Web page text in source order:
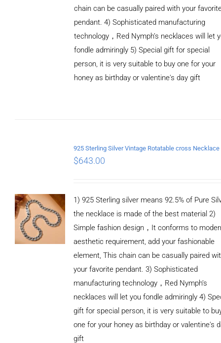
chain can be casually paired with your
pendant. 4) Sophisticated manufacturing
technology，Red Nymph’s necklaces will let
fondle admiringly 5) Special gift for special
person, it is very suitable to buy one for your
honey as birthday or valentine's day gift
$643.00
1) 925 Sterling silver means 92.5% of Pure
the necklace is made of the best material 2)
Simple fashion design，It conforms to
aesthetic requirement, add your fashionable
element, This chain can be casually paired
your favorite pendant. 3) Sophisticated
manufacturing technology，Red Nymph’s
necklaces will let you fondle admiringly 4)
gift for special person, it is very suitable to
one for your honey as birthday or valentine's
gift